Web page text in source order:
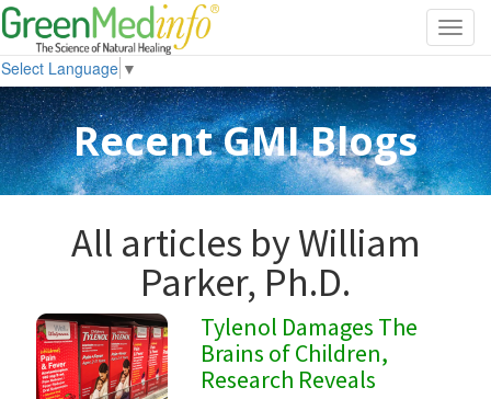
Select Language ▼
Recent GMI Blogs
All articles by William
Parker, Ph.D.
Tylenol Damages The
Brains of Children,
Research Reveals